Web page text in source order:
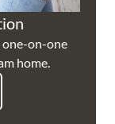
one-on-one
home.